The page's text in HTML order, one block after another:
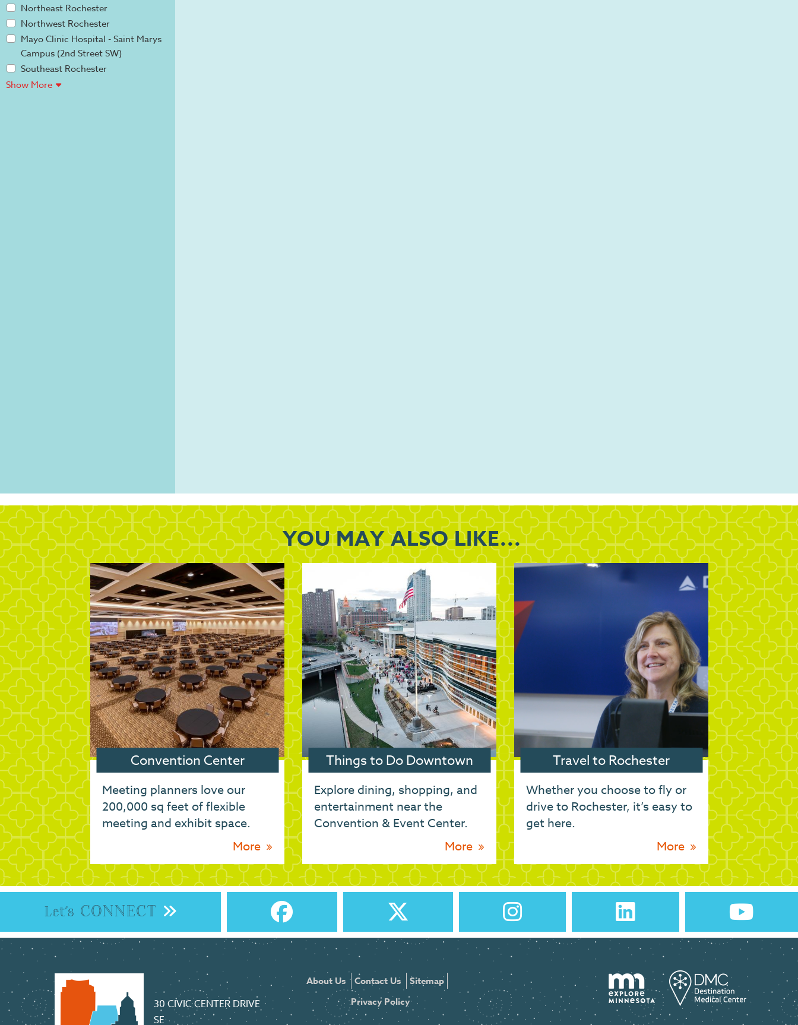
Northeast Rochester
Northwest Rochester
Mayo Clinic Hospital - Saint Marys
Campus (2nd Street SW)
Southeast Rochester
Show More
YOU MAYALSO LIKE...
Convention Center
Meeting planners love our
200,000 sq feet of flexible
meeting and exhibit space.
More
Things to Do Downtown
Explore dining, shopping, and
entertainment near the
Convention & Event Center.
More
Travel to Rochester
Whether you choose to fly or
drive to Rochester, it’s easy to
get here.
More
Let's CONNECT
30 CIVIC CENTER DRIVE
SE
About Us Contact Us
Sitemap
Privacy Policy